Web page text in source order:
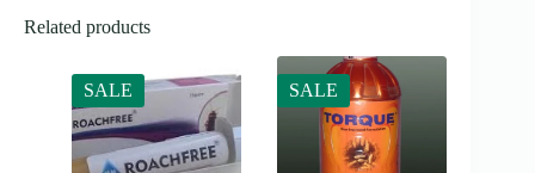
Related products
SALE SALE